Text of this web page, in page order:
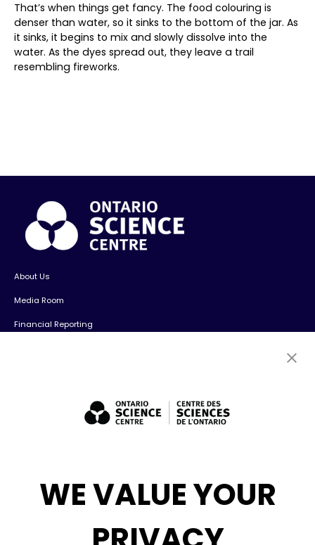
That’s when things get fancy. The food colouring is
denser than water, so it sinks to the bottom of the jar. As
it sinks, it begins to mix and slowly dissolve into the
water. As the dyes spread out, they leave a trail
resembling fireworks.
About Us
Media Room
Financial Reporting
Exhibit Sales, Rentals + Consulting
eNews
WE VALUE YOUR